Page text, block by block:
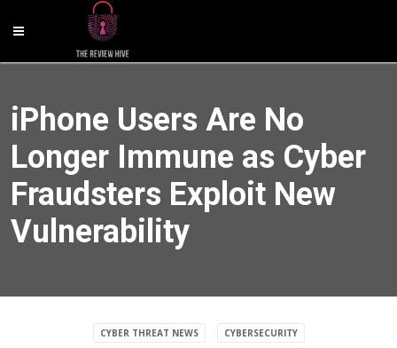
iPhone Users Are No
Longer Immune as Cyber
Fraudsters Exploit New
Vulnerability
CYBER THREAT NEWS CYBERSECURITY